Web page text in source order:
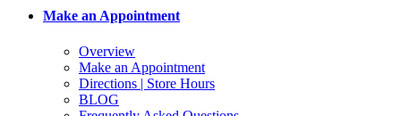
Make an Appointment
Overview
Make an Appointment
Directions | Store Hours
BLOG